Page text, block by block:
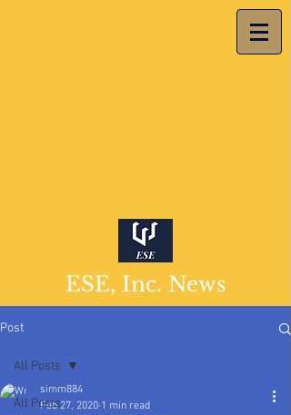
ESE, Inc. News
Post
All Posts
All Posts
simm884
Feb 27, 2020 1 min read